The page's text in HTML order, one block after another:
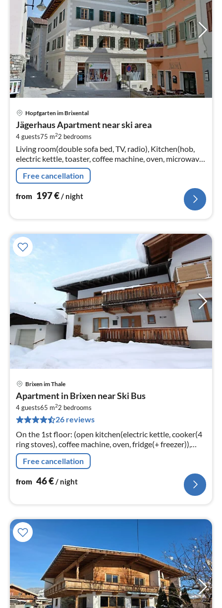
Hopfgarten im Brixental
Jägerhaus Apartment near ski area
4 guests75 m22 bedrooms
Living room(double sofa bed, TV, radio), Kitchen(hob,
electric kettle, toaster, coffee machine, oven, microwave,
dishwasher, fridge, dishes and cutlery), bedroom(double
bed)Free cancellation
from 197€/ night
Brixen im Thale
Apartment in Brixen near Ski Bus
4 guests65 m22 bedrooms
26 reviews
On the 1st floor: (open kitchen(electric kettle, cooker(4
ring stoves), coffee machine, oven, fridge(+ freezer)),
Living/diningroom(TV(satellite, dutch television
channels)
Free cancellation
from 46€/ night